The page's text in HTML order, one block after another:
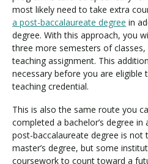
most likely need to take extra
a post-baccalaureate degree in
degree. With this approach, you
three more semesters of
teaching assignment. This
necessary before you are
teaching credential.
This is also the same route you
completed a bachelor’s degree in
post-baccalaureate degree is not
master’s degree, but some
coursework to count toward a